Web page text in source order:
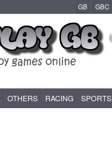
GB GBC
OTHERS RACING SPORTS